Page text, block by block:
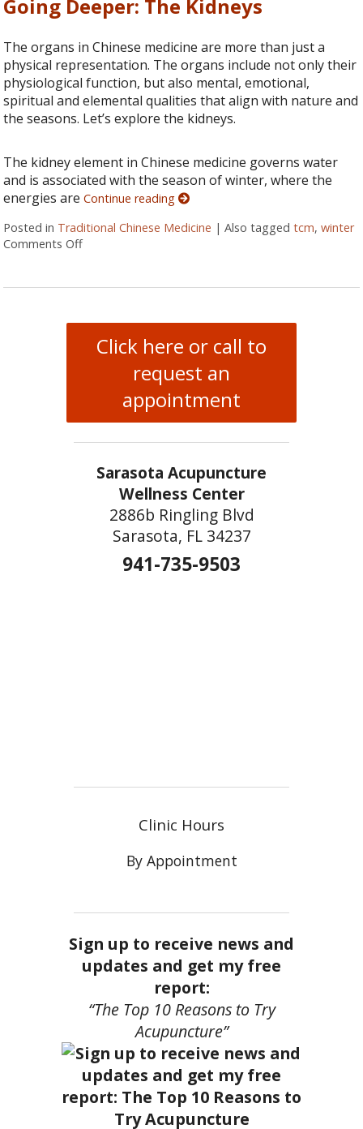
Going Deeper: The Kidneys
The organs in Chinese medicine are more than just a
physical representation. The organs include not only their
physiological function, but also mental, emotional,
spiritual and elemental qualities that align with nature and
the seasons. Let’s explore the kidneys.
The kidney element in Chinese medicine governs water
and is associated with the season of winter, where the
energies areContinue reading
Posted in Traditional Chinese Medicine |Also taggedtcm,winter
Comments Offon Going Deeper: The Kidneys
Click here or call to
request an
appointment
Sarasota Acupuncture
Wellness Center
2886b Ringling Blvd
Sarasota, FL 34237
941-735-9503
Clinic Hours
By Appointment
Sign up to receive news and
updates and get my free
report:
“The Top 10 Reasons to Try
Acupuncture”